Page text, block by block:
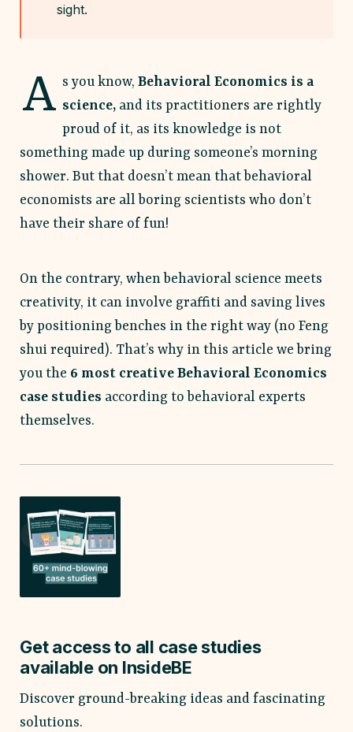
sight.
A s you know, Behavioral Economics is a
science, and its practitioners are rightly
proud of it, as its knowledge is not
something made up during someone’s morning
shower. But that doesn’t mean that behavioral
economists are all boring scientists who don’t
have their share of fun!
On the contrary, when behavioral science meets
creativity, it can involve graffiti and saving lives
by positioning benches in the right way (no Feng
shui required). That’s why in this article we bring
you the 6 most creative Behavioral Economics
case studies according to behavioral experts
themselves.
Get access to all case studies
available on InsideBE
Discover ground-breaking ideas and fascinating
solutions.